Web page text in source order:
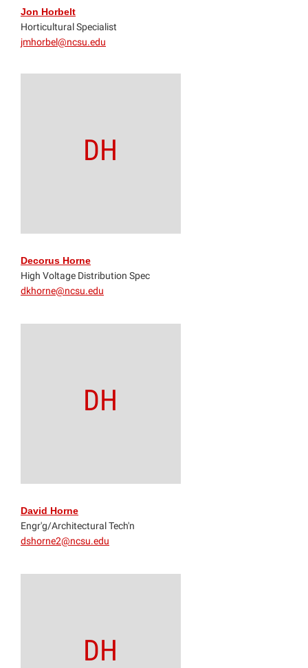
Jon Horbelt
Horticultural Specialist
jmhorbel@ncsu.edu
DH
Decorus Horne
High Voltage Distribution Spec
dkhorne@ncsu.edu
DH
David Horne
Engr'g/Architectural Tech'n
dshorne2@ncsu.edu
DH